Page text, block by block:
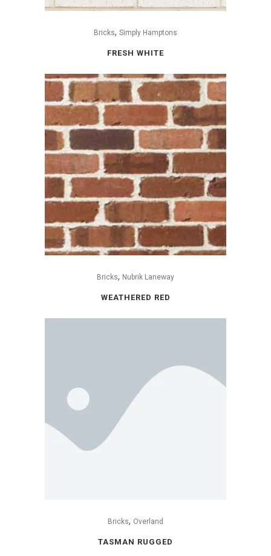
Bricks, Simply Hamptons
FRESH WHITE
Bricks, Nubrik Laneway
WEATHERED RED
Bricks, Overland
TASMAN RUGGED